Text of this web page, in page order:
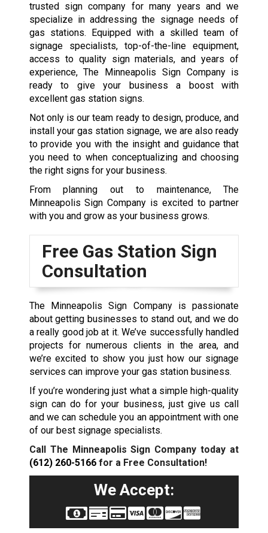
trusted sign company for many years and we
specialize in addressing the signage needs of
gas stations. Equipped with a skilled team of
signage specialists, top-of-the-line equipment,
access to quality sign materials, and years of
experience, The Minneapolis Sign Company is
ready to give your business a boost with
excellent gas station signs.
Not only is our team ready to design, produce, and
install your gas station signage, we are also ready
to provide you with the insight and guidance that
you need to when conceptualizing and choosing
the right signs for your business.
From planning out to maintenance, The
Minneapolis Sign Company is excited to partner
with you and grow as your business grows.
Free Gas Station Sign
Consultation
The Minneapolis Sign Company is passionate
about getting businesses to stand out, and we do
a really good job at it. We’ve successfully handled
projects for numerous clients in the area, and
we’re excited to show you just how our signage
services can improve your gas station business.
If you’re wondering just what a simple high-quality
sign can do for your business, just give us call
and we can schedule you an appointment with one
of our best signage specialists.
Call The Minneapolis Sign Company today at
(612) 260-5166for a Free Consultation!
We Accept: